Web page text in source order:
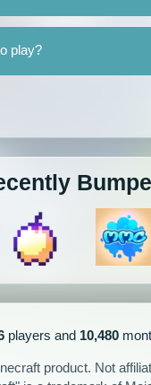
play?
players and 10,480
product. Not